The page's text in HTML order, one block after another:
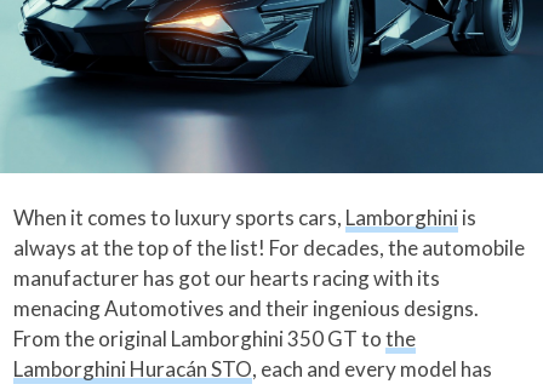
When it comes to luxury sports cars, Lamborghiniis
always at the top of the list! For decades, the automobile
manufacturer has got our hearts racing with its
menacing Automotives and their ingenious designs.
From the original Lamborghini 350 GT tothe
Lamborghini Huracán STO, each and every model has